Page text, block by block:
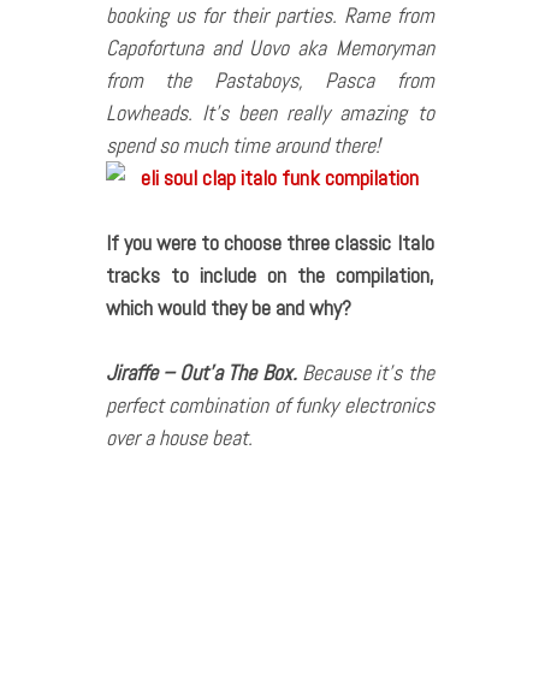
booking us for their parties. Rame from
Capofortuna and Uovo aka Memoryman
from the Pastaboys, Pasca from
Lowheads. It’s been really amazing to
spend so much time around there!
If you were to choose three classic Italo
tracks to include on the compilation,
which would they be and why?
Jiraffe – Out’a The Box.Because it’s the
perfect combination of funky electronics
over a house beat.